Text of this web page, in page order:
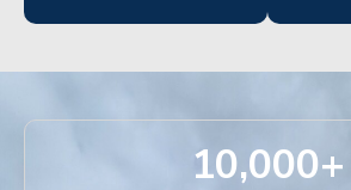
10,000+